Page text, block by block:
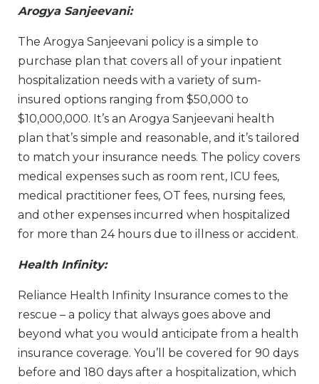
Arogya Sanjeevani:
The Arogya Sanjeevani policy is a simple to
purchase plan that covers all of your inpatient
hospitalization needs with a variety of sum-
insured options ranging from $50,000 to
$10,000,000. It’s an Arogya Sanjeevani health
plan that’s simple and reasonable, and it’s tailored
to match your insurance needs. The policy covers
medical expenses such as room rent, ICU fees,
medical practitioner fees, OT fees, nursing fees,
and other expenses incurred when hospitalized
for more than 24 hours due to illness or accident.
Health Infinity:
Reliance Health Infinity Insurance comes to the
rescue – a policy that always goes above and
beyond what you would anticipate from a health
insurance coverage. You’ll be covered for 90 days
before and 180 days after a hospitalization, which